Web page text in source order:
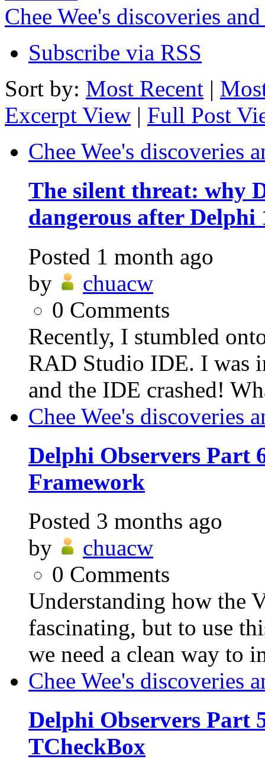
Chee Wee's discoveries
Subscribe via RSS
Sort by: Most Recent |
Excerpt View | Full Post
Chee Wee's discoveries
The silent threat: why
dangerous after Delphi
Posted 1 month ago
by
chuacw
0 Comments
Recently, I stumbled
RAD Studio IDE. I was
and the IDE crashed!
Chee Wee's discoveries
Delphi Observers Part
Framework
Posted 3 months ago
by
chuacw
0 Comments
Understanding how the
fascinating, but to use
we need a clean way to
Chee Wee's discoveries
Delphi Observers Part
TCheckBox